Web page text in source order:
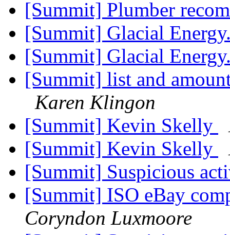
[Summit] Plumber
[Summit] Glacial
[Summit] Glacial
[Summit] list and
Karen Klingon
[Summit] Kevin Skelly
[Summit] Kevin Skelly
[Summit] Suspicious
[Summit] ISO eBay
Coryndon Luxmoore